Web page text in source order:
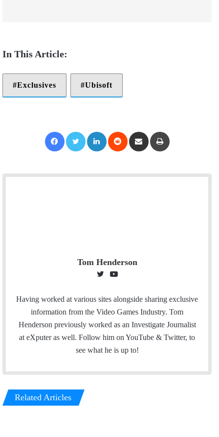
Exclusives Ubisoft
Tom Henderson
i
t
t
e
r
u
T
u
b
e
Having worked at various sites alongside sharing exclusive
information from the Video Games Industry. Tom
Henderson previously worked as an Investigate Journalist
at eXputer as well. Follow him on YouTube & Twitter, to
see what he is up to!
Related Articles